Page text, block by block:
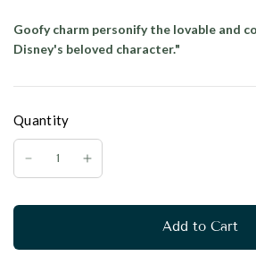
Goofy charm personify the lovable and
Disney's beloved character."
Quantity
Add to Cart